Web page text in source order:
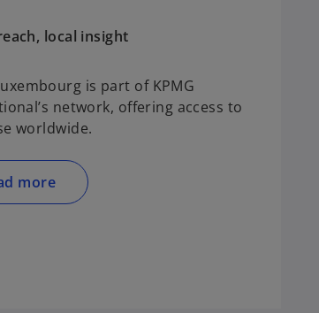
local insight
is part of KPMG
network, offering access to
worldwide.
more